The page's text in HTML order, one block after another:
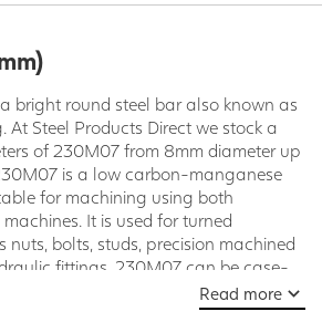
bright round steel bar also known as
At Steel Products Direct we stock a
of 230M07 from 8mm diameter up
is a low carbon-manganese
for machining using both
It is used for turned
nuts, bolts, studs, precision machined
fittings. 230M07 can be case-
components with enhanced wear
be supplied in Leaded condition
Read more